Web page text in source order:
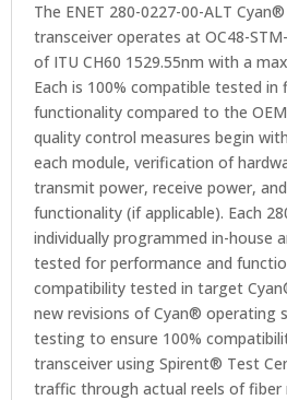
The ENET 280-0227-00-ALT
transceiver operates at OC48-
of ITU CH60 1529.55nm with a
Each is 100% compatible tested
functionality compared to the
quality control measures begin
each module, verification of
transmit power, receive power,
functionality (if applicable). Each
individually programmed in-house
tested for performance and
compatibility tested in target
new revisions of Cyan® operating
testing to ensure 100%
transceiver using Spirent® Test
traffic through actual reels of